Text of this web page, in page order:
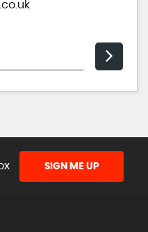
SIGN ME UP